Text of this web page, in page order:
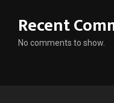
Recent
No comments to show.